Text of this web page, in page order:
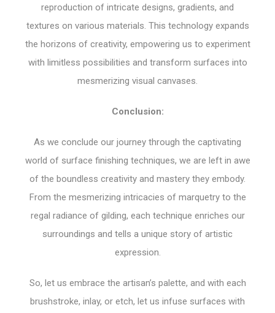
reproduction of intricate designs, gradients, and
textures on various materials. This technology expands
the horizons of creativity, empowering us to experiment
with limitless possibilities and transform surfaces into
mesmerizing visual canvases.
Conclusion:
As we conclude our journey through the captivating
world of surface finishing techniques, we are left in awe
of the boundless creativity and mastery they embody.
From the mesmerizing intricacies of marquetry to the
regal radiance of gilding, each technique enriches our
surroundings and tells a unique story of artistic
expression.
So, let us embrace the artisan’s palette, and with each
brushstroke, inlay, or etch, let us infuse surfaces with